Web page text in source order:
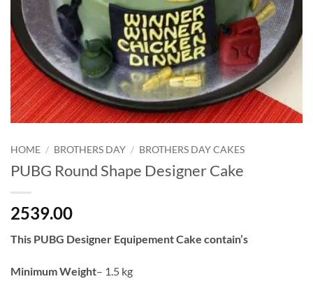
HOME / BROTHERS DAY / BROTHERS DAY CAKES
PUBG Round Shape Designer Cake
2539.00
This PUBG Designer Equipement Cake contain’s
Minimum Weight– 1.5 kg